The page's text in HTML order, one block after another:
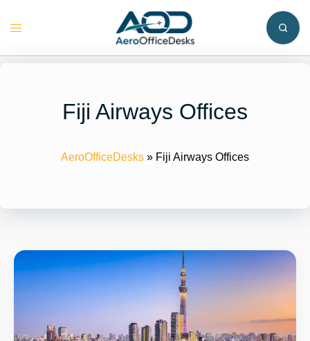
Toggle
Fiji Airways Offices
AeroOfficeDesks » Fiji Airways Offices